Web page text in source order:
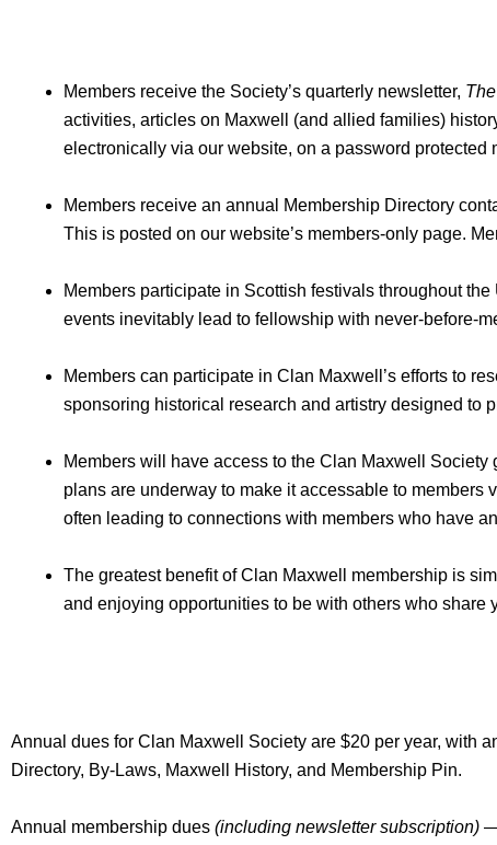
Members receive the Society’s quarterly newsletter,
activities, articles on Maxwell (and allied families)
electronically via our website, on a password
Members receive an annual Membership Directory
This is posted on our website’s members-only page.
Members participate in Scottish festivals throughout
events inevitably lead to fellowship with never-before-
Members can participate in Clan Maxwell’s efforts to
sponsoring historical research and artistry designed to
Members will have access to the Clan Maxwell
plans are underway to make it accessable to
often leading to connections with members who have
The greatest benefit of Clan Maxwell membership is
and enjoying opportunities to be with others who
Annual dues for Clan Maxwell Society are $20 per year, with
Directory, By-Laws, Maxwell History, and Membership Pin.
Annual membership dues (including newsletter subscription)